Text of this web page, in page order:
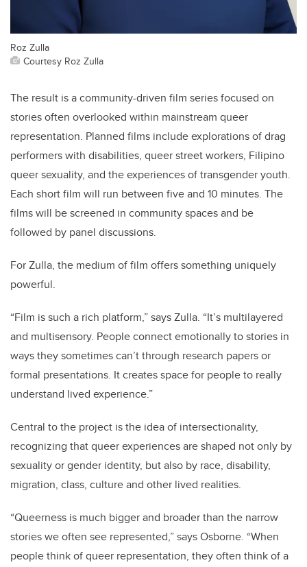
Roz Zulla
Courtesy Roz Zulla
The result is a community-driven film series focused on
stories often overlooked within mainstream queer
representation. Planned films include explorations of drag
performers with disabilities, queer street workers, Filipino
queer sexuality, and the experiences of transgender youth.
Each short film will run between five and 10 minutes. The
films will be screened in community spaces and be
followed by panel discussions.
For Zulla, the medium of film offers something uniquely
powerful.
“Film is such a rich platform,” says Zulla. “It’s multilayered
and multisensory. People connect emotionally to stories in
ways they sometimes can’t through research papers or
formal presentations. It creates space for people to really
understand lived experience.”
Central to the project is the idea of intersectionality,
recognizing that queer experiences are shaped not only by
sexuality or gender identity, but also by race, disability,
migration, class, culture and other lived realities.
“Queerness is much bigger and broader than the narrow
stories we often see represented,” says Osborne. “When
people think of queer representation, they often think of a